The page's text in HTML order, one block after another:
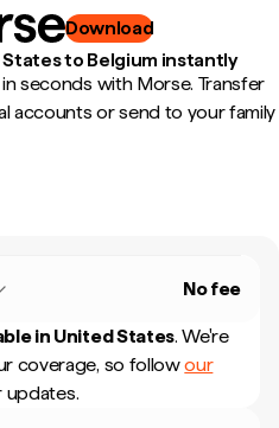
Download
to Belgium instantly
seconds with Morse. Transfer
accounts or send to your family
No fee
in United States. We're
coverage, so followour
updates.